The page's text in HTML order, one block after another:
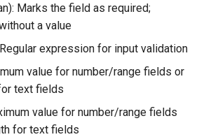
Marks the field as required;
a value
expression for input validation
value for number/range fields or
text fields
value for number/range fields
for text fields